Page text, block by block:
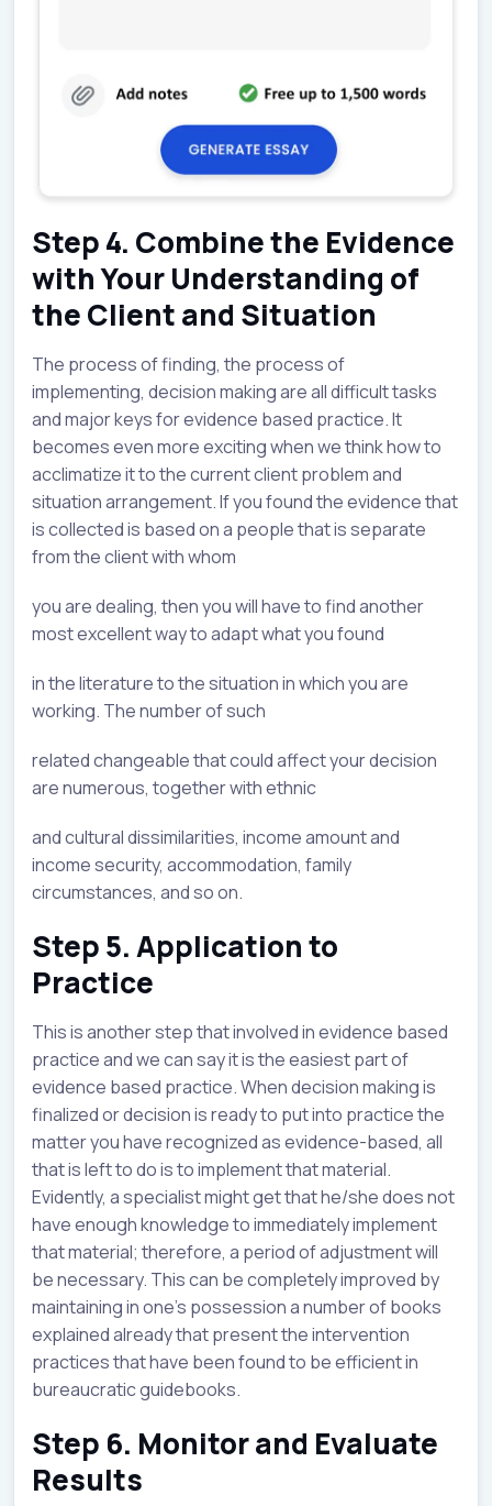
Step 4. Combine the Evidence
with Your Understanding of
the Client and Situation
The process of finding, the process of
implementing, decision making are all difficult tasks
and major keys for evidence based practice. It
becomes even more exciting when we think how to
acclimatize it to the current client problem and
situation arrangement. If you found the evidence that
is collected is based on a people that is separate
from the client with whom
you are dealing, then you will have to find another
most excellent way to adapt what you found
in the literature to the situation in which you are
working. The number of such
related changeable that could affect your decision
are numerous, together with ethnic
and cultural dissimilarities, income amount and
income security, accommodation, family
circumstances, and so on.
Step 5. Application to
Practice
This is another step that involved in evidence based
practice and we can say it is the easiest part of
evidence based practice. When decision making is
finalized or decision is ready to put into practice the
matter you have recognized as evidence-based, all
that is left to do is to implement that material.
Evidently, a specialist might get that he/she does not
have enough knowledge to immediately implement
that material; therefore, a period of adjustment will
be necessary. This can be completely improved by
maintaining in one’s possession a number of books
explained already that present the intervention
practices that have been found to be efficient in
bureaucratic guidebooks.
Step 6. Monitor and Evaluate
Results